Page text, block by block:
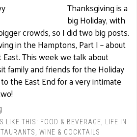
Thanksgiving is a
big Holiday, with
crowds, so I did two big posts.
in the Hamptons, Part I – about
This week we talk about
family and friends for the Holiday
the East End for a very intimate
LIKE THIS: FOOD & BEVERAGE
LIFE IN
,WINE & COCKTAILS